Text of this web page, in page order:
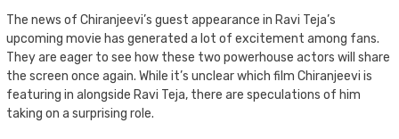
The news of Chiranjeevi’s guest appearance in Ravi Teja’s
upcoming movie has generated a lot of excitement among fans.
They are eager to see how these two powerhouse actors will share
the screen once again. While it’s unclear which film Chiranjeevi is
featuring in alongside Ravi Teja, there are speculations of him
taking on a surprising role.